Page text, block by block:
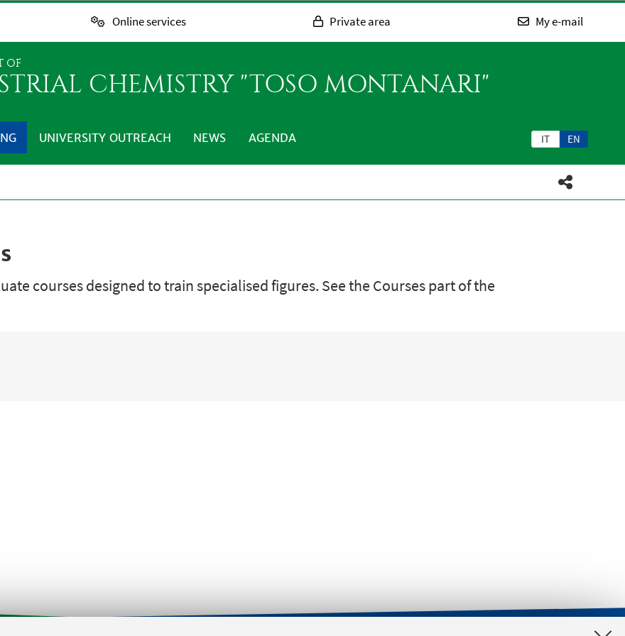
Online services Private area My e-mail
OF
CHEMISTRY "TOSO MONTANARI"
IT EN
UNIVERSITY OUTREACH NEWS AGENDA
courses designed to train specialised figures. See the Courses part of the